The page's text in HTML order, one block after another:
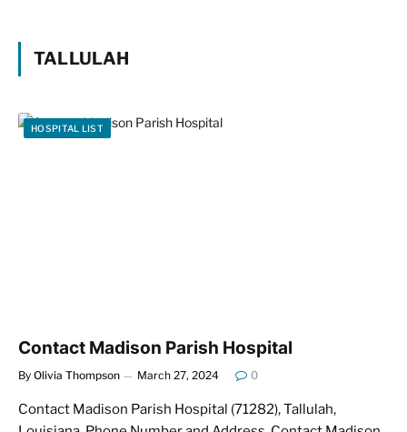
TALLULAH
HOSPITAL LIST
Contact Madison Parish Hospital
By Olivia Thompson March 27, 2024 0
Contact Madison Parish Hospital (71282), Tallulah,